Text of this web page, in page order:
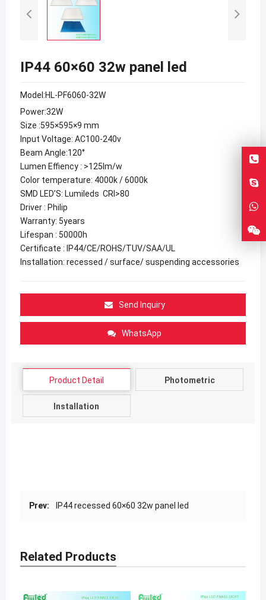
IP44 60×60 32w panel led
Model:HL-PF6060-32W
Power:32W
Size :595×595×9 mm
Input Voltage: AC100-240v
Beam Angle:120°
Lumen Effiency : >125lm/w
Color temperature: 4000k / 6000k
SMD LED’S: Lumileds CRI>80
Driver : Philip
Warranty: 5years
Lifespan : 50000h
Certificate : IP44/CE/ROHS/TUV/SAA/UL
Installation: recessed / surface/ suspending accessories
Send Inquiry
WhatsApp
Product Detail Photometric
Installation
Prev: IP44 recessed 60×60 32w panel led
Related Products